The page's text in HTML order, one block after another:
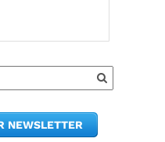
NEWSLETTER